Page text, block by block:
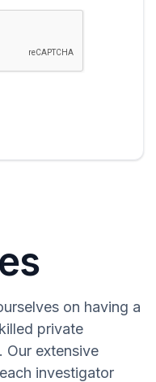
on having a
private
. Our extensive
investigator